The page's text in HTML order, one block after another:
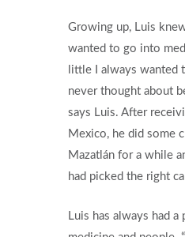
Growing up, Luis
wanted to go into
little I always wanted
never thought about
says Luis. After
Mexico, he did some
Mazatlán for a while
had picked the right
Luis has always had a